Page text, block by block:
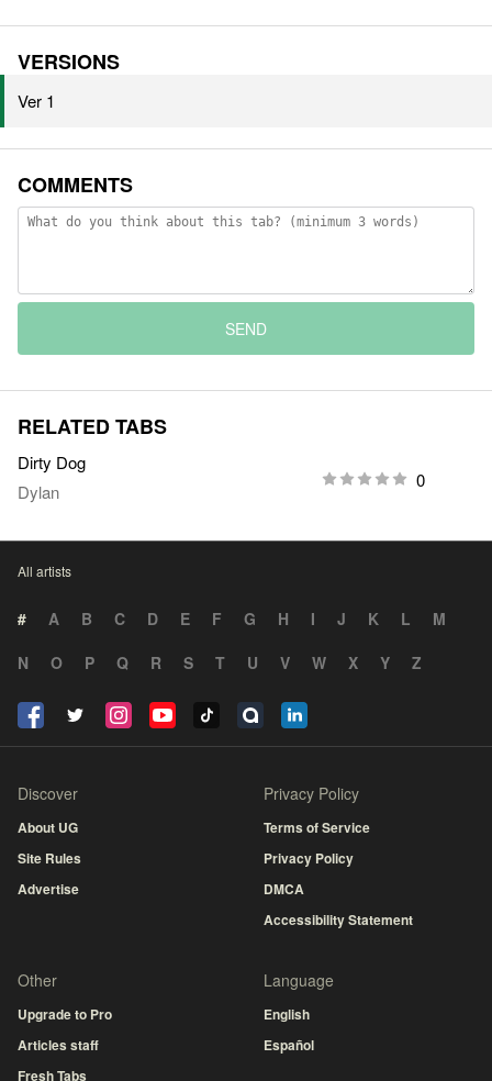
VERSIONS
Ver 1
COMMENTS
SEND
RELATED TABS
Dirty Dog
Dylan
0
All artists
# A B C D E F G H I J K L
M
N
O P Q R S T U V W X Y Z
Discover
About UG
Site Rules
Advertise
Privacy Policy
Terms of Service
Privacy Policy
DMCA
Accessibility Statement
Other
Upgrade to Pro
Articles staff
Fresh Tabs
Language
English
Español